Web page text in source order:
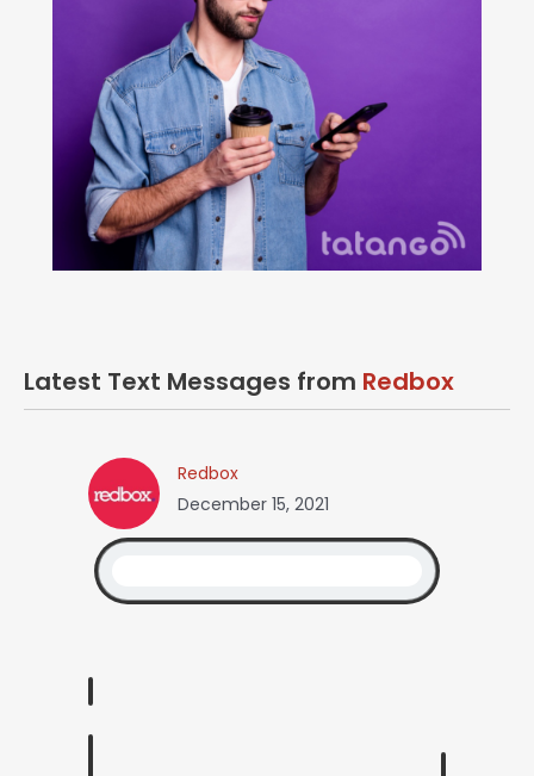
Latest Text Messages from Redbox
Redbox
December 15, 2021